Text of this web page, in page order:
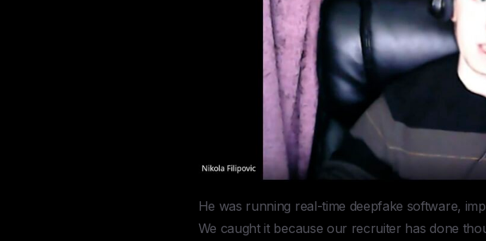
He was running real-time deepfake software,
We caught it because our recruiter has done